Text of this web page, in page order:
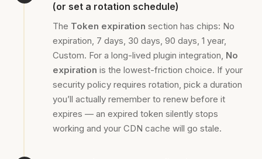
(or set a rotation schedule)
The Token expiration section has chips: No
expiration, 7 days, 30 days, 90 days, 1 year,
Custom. For a long-lived plugin integration, No
expiration is the lowest-friction choice. If your
security policy requires rotation, pick a duration
you’ll actually remember to renew before it
expires — an expired token silently stops
working and your CDN cache will go stale.